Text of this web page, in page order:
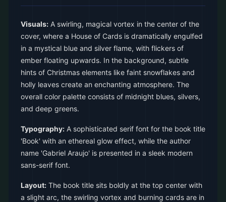
Visuals: A swirling, magical vortex in the center of the
cover, where a House of Cards is dramatically engulfed
in a mystical blue and silver flame, with flickers of
ember floating upwards. In the background, subtle
hints of Christmas elements like faint snowflakes and
holly leaves create an enchanting atmosphere. The
overall color palette consists of midnight blues, silvers,
and deep greens.
Typography: A sophisticated serif font for the book title
'Book' with an ethereal glow effect, while the author
name 'Gabriel Araujo' is presented in a sleek modern
sans-serif font.
Layout: The book title sits boldly at the top center with
a slight arc, the swirling vortex and burning cards are in